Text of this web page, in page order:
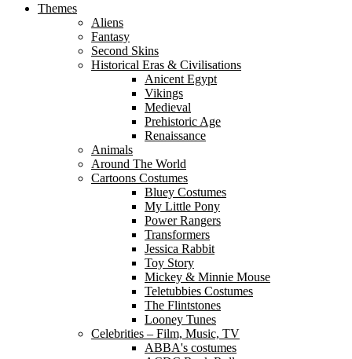
Themes
Aliens
Fantasy
Second Skins
Historical Eras & Civilisations
Anicent Egypt
Vikings
Medieval
Prehistoric Age
Renaissance
Animals
Around The World
Cartoons Costumes
Bluey Costumes
My Little Pony
Power Rangers
Transformers
Jessica Rabbit
Toy Story
Mickey & Minnie Mouse
Teletubbies Costumes
The Flintstones
Looney Tunes
Celebrities – Film, Music, TV
ABBA's costumes